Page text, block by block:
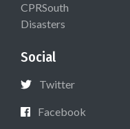
CPRSouth
Disasters
Social
Twitter
Facebook